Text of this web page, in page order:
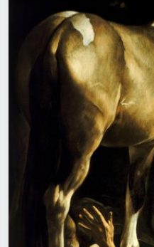
e.g. Monet, Starry Night,
Impressionism, Hokusai wave, nude.